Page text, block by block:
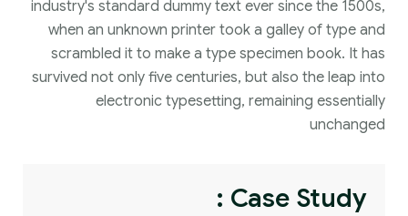
industry's standard dummy text ever since the 1500s,
when an unknown printer took a galley of type and
scrambled it to make a type specimen book. It has
survived not only five centuries, but also the leap into
electronic typesetting, remaining essentially
unchanged
Case Study :